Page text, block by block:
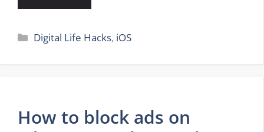
Categories
Digital Life Hacks, iOS
How to block ads on